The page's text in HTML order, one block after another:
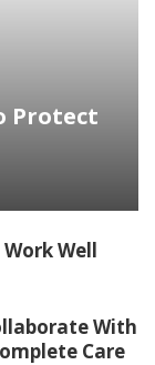
Protect
Well
With
Care